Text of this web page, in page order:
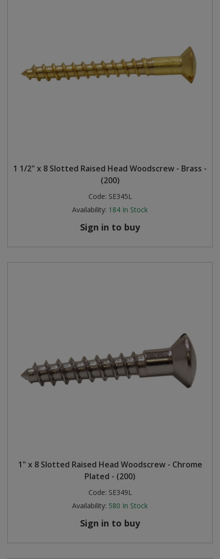
1 1/2" x 8 Slotted Raised Head Woodscrew - Brass -
(200)
Code: SE345L
Availability: 184 In Stock
Sign in to buy
1" x 8 Slotted Raised Head Woodscrew - Chrome
Plated - (200)
Code: SE349L
Availability: 580 In Stock
Sign in to buy